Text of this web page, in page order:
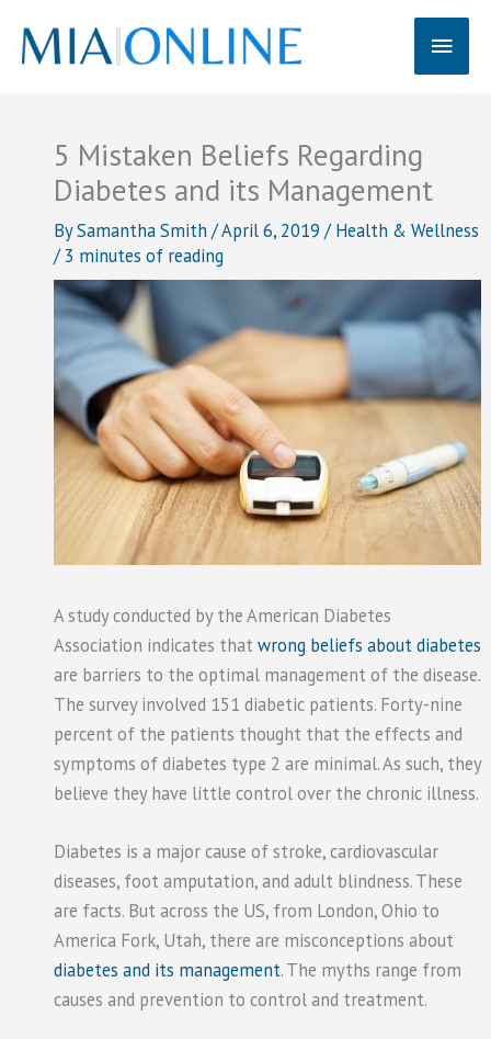
content
Main
5 Mistaken Beliefs Regarding
Diabetes and its Management
BySamantha Smith /April 6, 2019 /Health & Wellness
/3 minutes of reading
A study conducted by the American Diabetes
Association indicates that wrong beliefs about diabetes
are barriers to the optimal management of the disease.
The survey involved 151 diabetic patients. Forty-nine
percent of the patients thought that the effects and
symptoms of diabetes type 2 are minimal. As such, they
believe they have little control over the chronic illness.
Diabetes is a major cause of stroke, cardiovascular
diseases, foot amputation, and adult blindness. These
are facts. But across the US, from London, Ohio to
America Fork, Utah, there are misconceptions about
diabetes and its management. The myths range from
causes and prevention to control and treatment.